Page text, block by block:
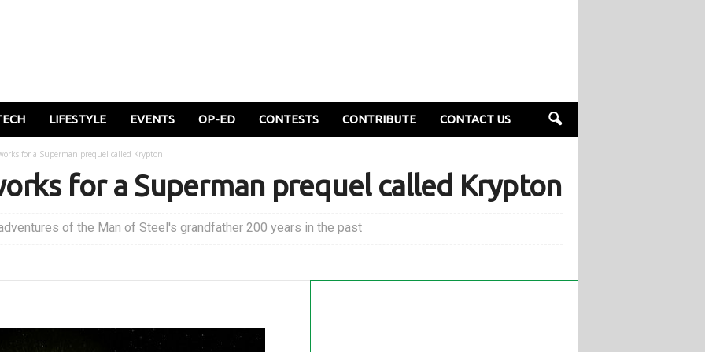
LIFESTYLE EVENTS OP-ED CONTESTS CONTRIBUTE CONTACT US
for a Superman prequel called Krypton
for a Superman prequel called Krypton
of the Man of Steel's grandfather 200 years in the past